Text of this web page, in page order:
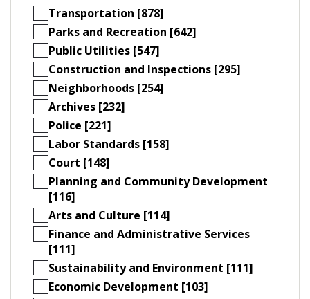
Transportation [878]
Parks and Recreation [642]
Public Utilities [547]
Construction and Inspections [295]
Neighborhoods [254]
Archives [232]
Police [221]
Labor Standards [158]
Court [148]
Planning and Community Development
[116]
Arts and Culture [114]
Finance and Administrative Services
[111]
Sustainability and Environment [111]
Economic Development [103]